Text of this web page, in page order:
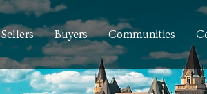
Sellers Buyers Communities